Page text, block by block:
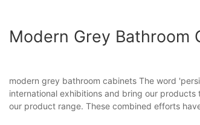
Modern Grey Bathroom
modern grey bathroom cabinets The word
international exhibitions and bring our
our product range. These combined efforts